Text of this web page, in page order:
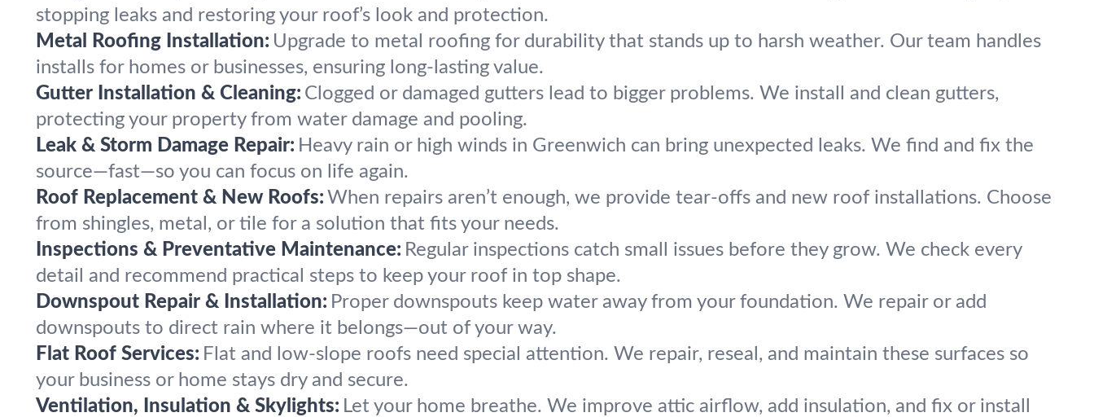
stopping leaks and restoring your roof’s look and protection.
Metal Roofing Installation: Upgrade to metal roofing for durability that stands up to harsh weather. Our team handles
installs for homes or businesses, ensuring long-lasting value.
Gutter Installation & Cleaning: Clogged or damaged gutters lead to bigger problems. We install and clean gutters,
protecting your property from water damage and pooling.
Leak & Storm Damage Repair: Heavy rain or high winds in Greenwich can bring unexpected leaks. We find and fix the
source—fast—so you can focus on life again.
Roof Replacement & New Roofs: When repairs aren’t enough, we provide tear-offs and new roof installations. Choose
from shingles, metal, or tile for a solution that fits your needs.
Inspections & Preventative Maintenance: Regular inspections catch small issues before they grow. We check every
detail and recommend practical steps to keep your roof in top shape.
Downspout Repair & Installation: Proper downspouts keep water away from your foundation. We repair or add
downspouts to direct rain where it belongs—out of your way.
Flat Roof Services: Flat and low-slope roofs need special attention. We repair, reseal, and maintain these surfaces so
your business or home stays dry and secure.
Ventilation, Insulation & Skylights: Let your home breathe. We improve attic airflow, add insulation, and fix or install